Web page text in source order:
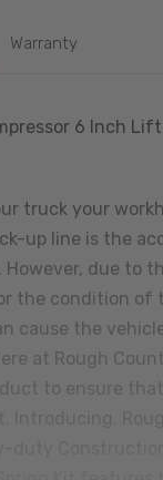
Warranty
6 Inch
truck your
up line is the
However, due to
the condition of
cause the
at Rough
to ensure that